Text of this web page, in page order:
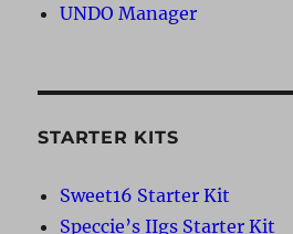
UNDO Manager
STARTER KITS
Sweet16 Starter Kit
Speccie’s IIgs Starter Kit